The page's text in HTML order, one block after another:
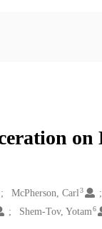
on
McPherson, Carl 3
Shem-Tov, Yotam 6